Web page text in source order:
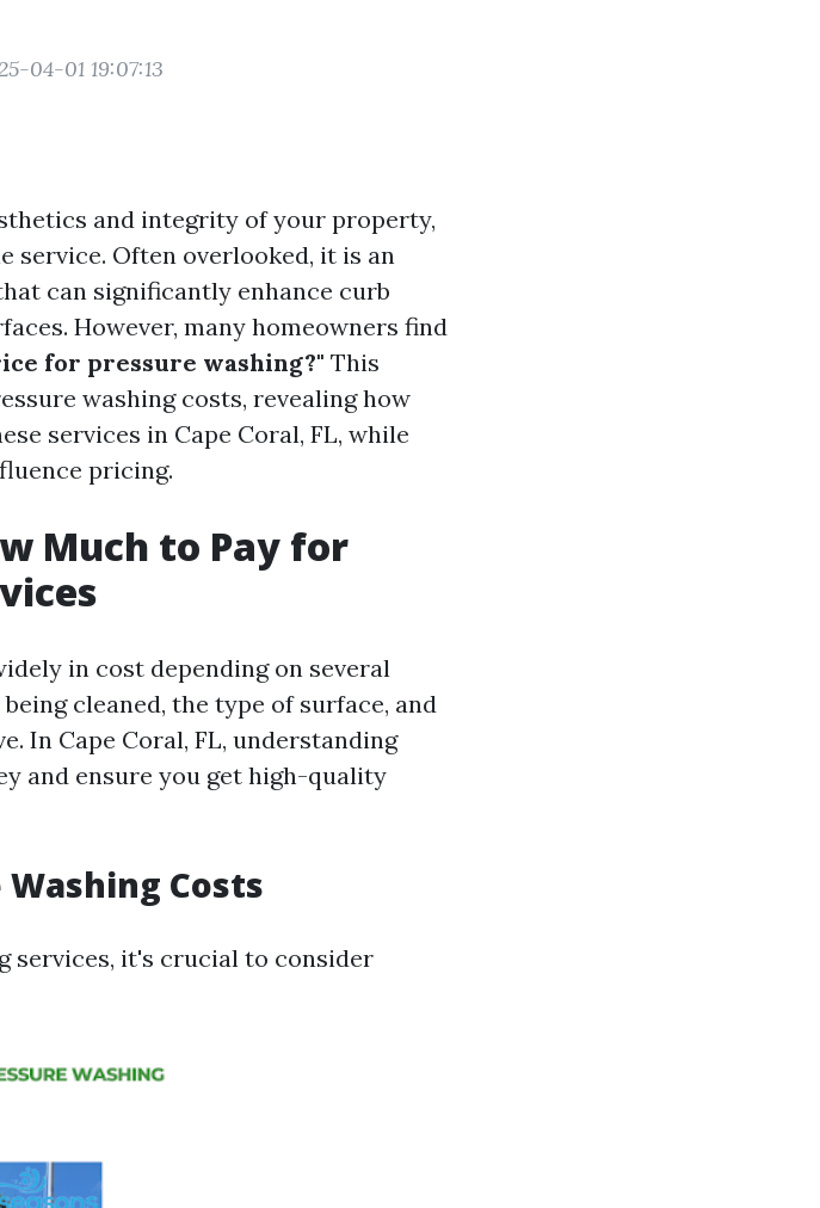
04-01 19:07:13
and integrity of your property,
service. Often overlooked, it is an
can significantly enhance curb
However, many homeowners find
for pressure washing?" This
washing costs, revealing how
services in Cape Coral, FL, while
pricing.
Much to Pay for
in cost depending on several
cleaned, the type of surface, and
In Cape Coral, FL, understanding
and ensure you get high-quality
Costs
services, it's crucial to consider